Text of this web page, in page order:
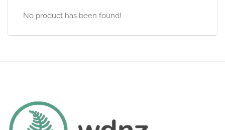
No product has been found!